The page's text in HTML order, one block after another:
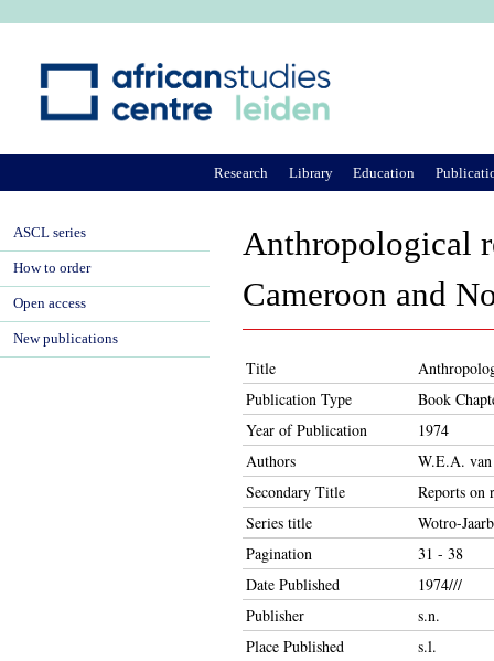
Anthropological
Cameroon and
Title
Publication Type
Book
Year of Publication
1974
Authors
W.E.A.
Secondary Title
Reports on
Series title
Wotro-
Pagination
31 - 38
Date Published
1974///
Publisher
s.n.
Place Published
s.l.
Research Library Education
ASCL series
How to order
Open access
New publications